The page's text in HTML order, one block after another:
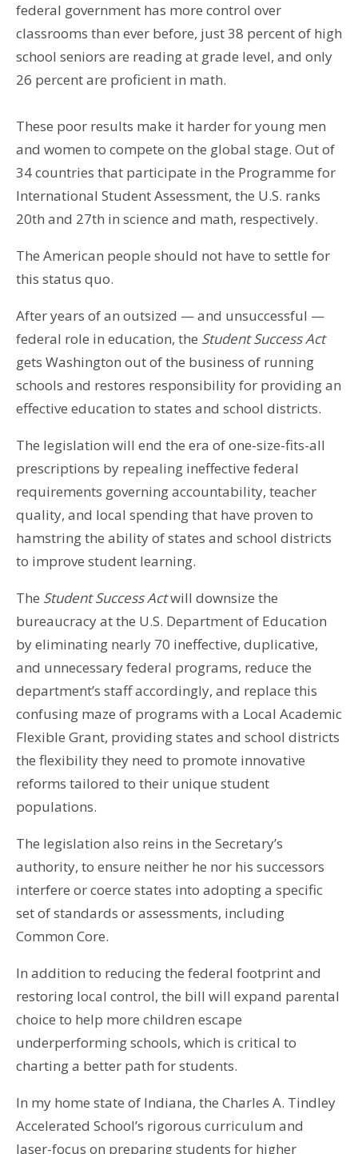
federal government has more control over
classrooms than ever before, just 38 percent of high
school seniors are reading at grade level, and only
26 percent are proficient in math.
These poor results make it harder for young men
and women to compete on the global stage. Out of
34 countries that participate in the Programme for
International Student Assessment, the U.S. ranks
20th and 27th in science and math, respectively.
The American people should not have to settle for
this status quo.
After years of an outsized — and unsuccessful —
federal role in education, the Student Success Act
gets Washington out of the business of running
schools and restores responsibility for providing an
effective education to states and school districts.
The legislation will end the era of one-size-fits-all
prescriptions by repealing ineffective federal
requirements governing accountability, teacher
quality, and local spending that have proven to
hamstring the ability of states and school districts
to improve student learning.
The Student Success Actwill downsize the
bureaucracy at the U.S. Department of Education
by eliminating nearly 70 ineffective, duplicative,
and unnecessary federal programs, reduce the
department’s staff accordingly, and replace this
confusing maze of programs with a Local Academic
Flexible Grant, providing states and school districts
the flexibility they need to promote innovative
reforms tailored to their unique student
populations.
The legislation also reins in the Secretary’s
authority, to ensure neither he nor his successors
interfere or coerce states into adopting a specific
set of standards or assessments, including
Common Core.
In addition to reducing the federal footprint and
restoring local control, the bill will expand parental
choice to help more children escape
underperforming schools, which is critical to
charting a better path for students.
In my home state of Indiana, the Charles A. Tindley
Accelerated School’s rigorous curriculum and
laser-focus on preparing students for higher